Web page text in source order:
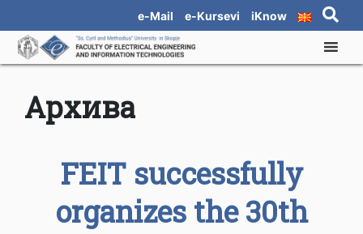
e-Mail e-Kursevi iKnow
Архива
FEIT successfully
organizes the 30th